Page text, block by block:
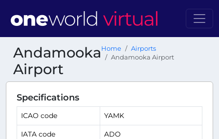
Andamooka
Airport
Home
Airports
Andamooka Airport
Specifications
ICAO code YAMK
IATA code ADO